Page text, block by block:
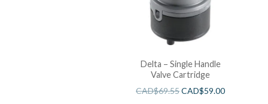
Delta – Single Handle
Valve Cartridge
CAD$69.55CAD$59.00